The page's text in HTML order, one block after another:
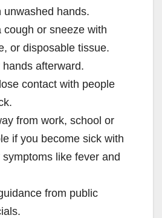
unwashed hands.
cough or sneeze with
or disposable tissue.
afterward.
contact with people
from work, school or
if you become sick with
symptoms like fever and
from public